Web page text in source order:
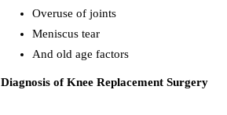
Overuse of joints
Meniscus tear
And old age factors
Diagnosis of Knee Replacement Surgery